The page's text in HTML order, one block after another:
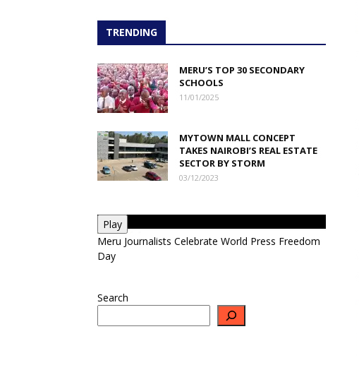
TRENDING
MERU’S TOP 30 SECONDARY
SCHOOLS
11/01/2025
MYTOWN MALL CONCEPT
TAKES NAIROBI’S REAL ESTATE
SECTOR BY STORM
03/12/2023
Play
Meru Journalists Celebrate World Press Freedom
Day
Search